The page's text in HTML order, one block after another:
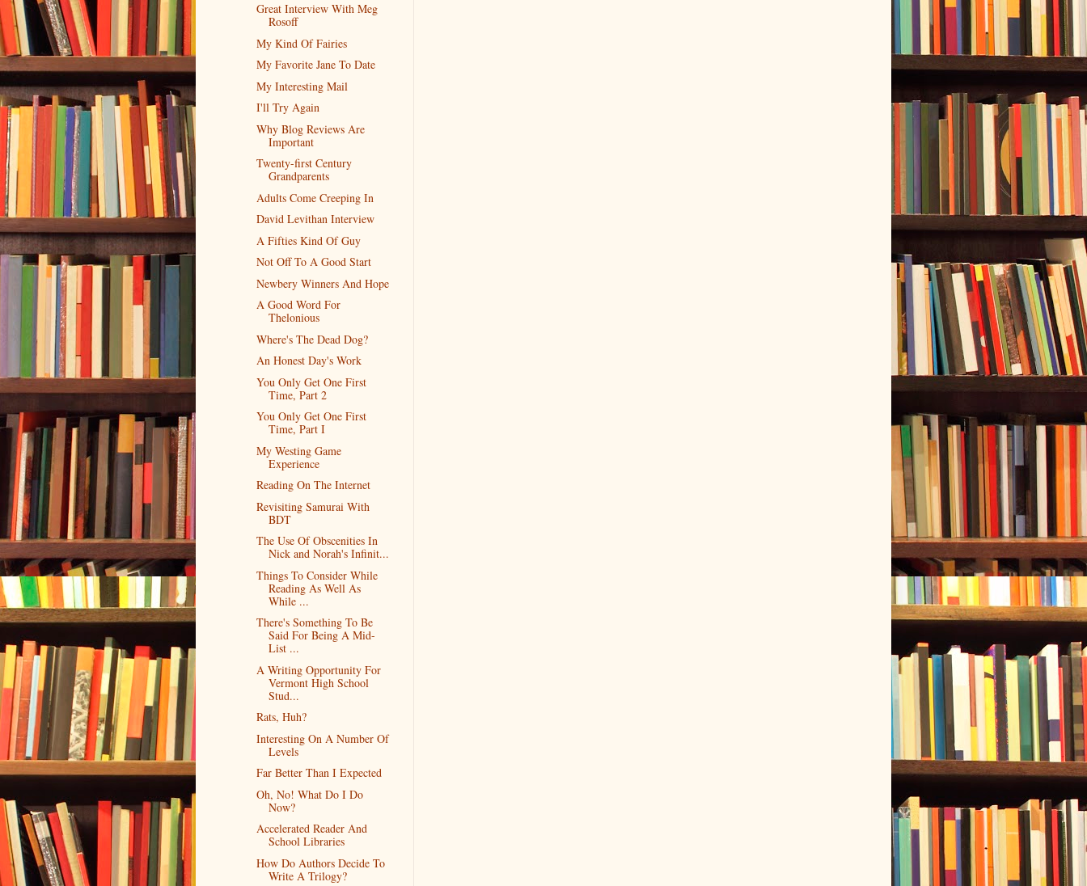
Great Interview With Meg
Rosoff
My Kind Of Fairies
My Favorite Jane To Date
My Interesting Mail
I'll Try Again
Why Blog Reviews Are
Important
Twenty-first Century
Grandparents
Adults Come Creeping In
David Levithan Interview
A Fifties Kind Of Guy
Not Off To A Good Start
Newbery Winners And Hope
A Good Word For
Thelonious
Where's The Dead Dog?
An Honest Day's Work
You Only Get One First
Time, Part 2
You Only Get One First
Time, Part I
My Westing Game
Experience
Reading On The Internet
Revisiting Samurai With
BDT
The Use Of Obscenities In
Nick and Norah's Infinit...
Things To Consider While
Reading As Well As
While ...
There's Something To Be
Said For Being A Mid-
List ...
A Writing Opportunity For
Vermont High School
Stud...
Rats, Huh?
Interesting On A Number Of
Levels
Far Better Than I Expected
Oh, No! What Do I Do
Now?
Accelerated Reader And
School Libraries
How Do Authors Decide To
Write A Trilogy?